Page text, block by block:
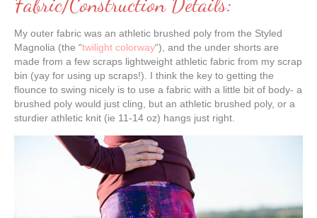
My outer fabric was an athletic brushed poly from the Styled
Magnolia (the “twilight colorway“), and the under shorts are
made from a few scraps lightweight athletic fabric from my scrap
bin (yay for using up scraps!). I think the key to getting the
flounce to swing nicely is to use a fabric with a little bit of body- a
brushed poly would just cling, but an athletic brushed poly, or a
sturdier athletic knit (ie 11-14 oz) hangs just right.